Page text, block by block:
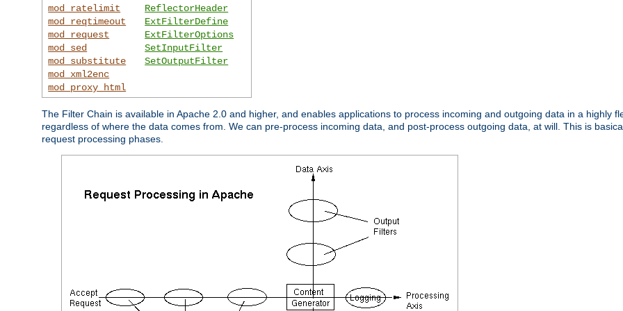
mod_ratelimit
mod_reqtimeout
mod_request
mod_sed
mod_substitute
mod_xml2enc
mod_proxy_html
ReflectorHeader
ExtFilterDefine
ExtFilterOptions
SetInputFilter
SetOutputFilter
The Filter Chain is available in Apache 2.0 and higher, and enables applications to process incoming and outgoing data in a highly
regardless of where the data comes from. We can pre-process incoming data, and post-process outgoing data, at will. This is
request processing phases.